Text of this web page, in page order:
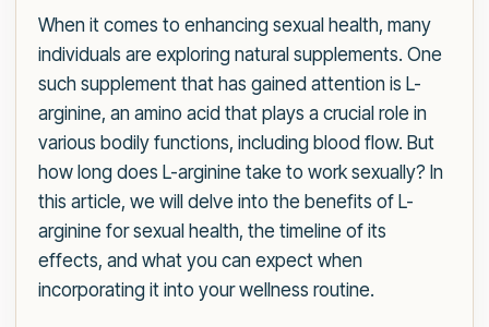
When it comes to enhancing sexual health, many
individuals are exploring natural supplements. One
such supplement that has gained attention is L-
arginine, an amino acid that plays a crucial role in
various bodily functions, including blood flow. But
how long does L-arginine take to work sexually? In
this article, we will delve into the benefits of L-
arginine for sexual health, the timeline of its
effects, and what you can expect when
incorporating it into your wellness routine.